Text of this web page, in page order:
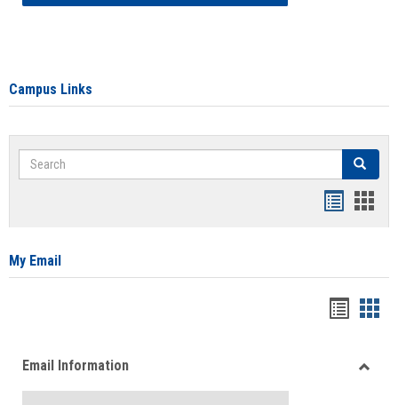
Campus Links
Search Search
card
My Email
viewview
Email Information